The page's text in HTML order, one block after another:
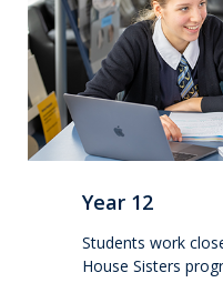
Scholarships
Boarding
Queen Margaret
Year 12
Students work
House Sisters